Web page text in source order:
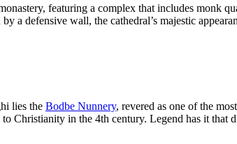
featuring a complex that includes monk
a defensive wall, the cathedral’s majestic
lies the Bodbe Nunnery, revered as one of the
Christianity in the 4th century. Legend has it that